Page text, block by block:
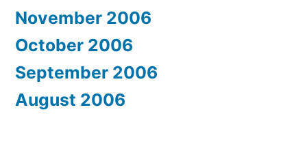
November 2006
October 2006
September 2006
August 2006